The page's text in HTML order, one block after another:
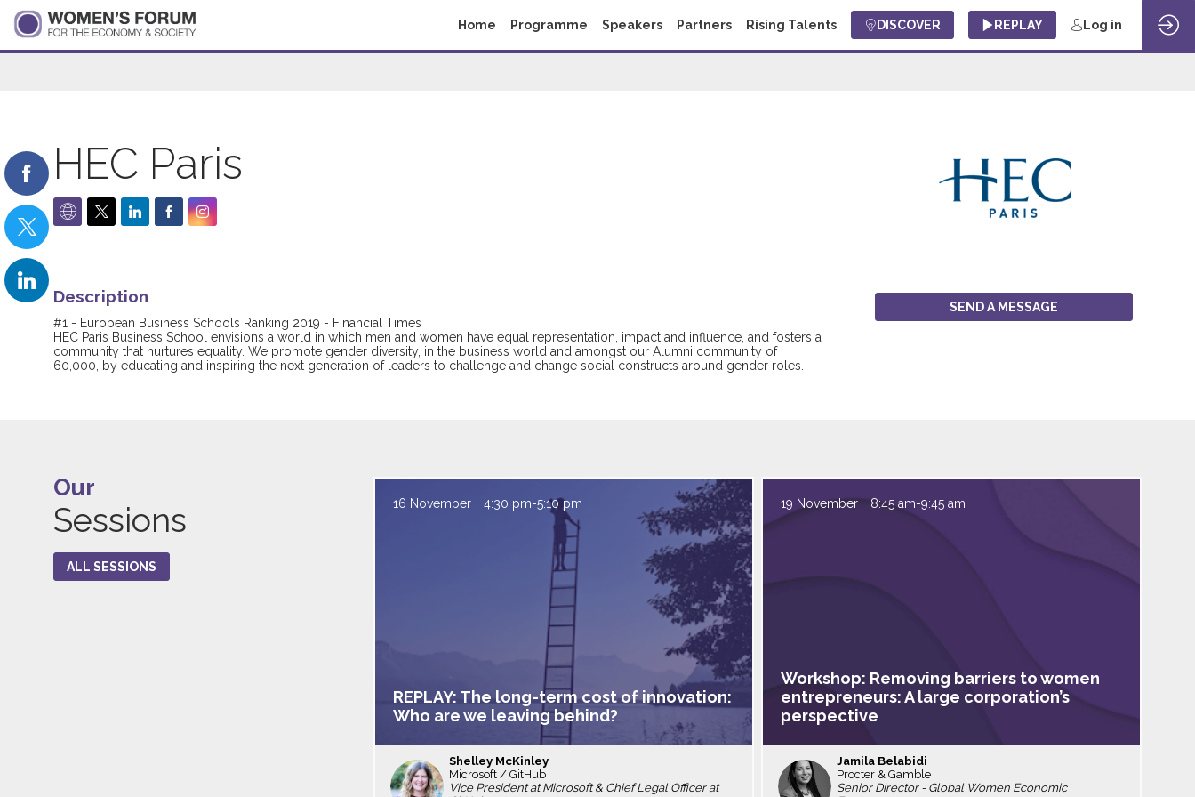
Home Programme Speakers Partners Rising Talents DISCOVER REPLAY Log in
HEC Paris
SEND A MESSAGE
Description
#1 - European Business Schools Ranking 2019 - Financial Times
HEC Paris Business School envisions a world in which men and women have equal representation, impact and influence, and fosters a
community that nurtures equality. We promote gender diversity, in the business world and amongst our Alumni community of
60,000, by educating and inspiring the next generation of leaders to challenge and change social constructs around gender roles.
Our
Sessions
ALL SESSIONS
16 November 4:30 pm-5:10 pm
REPLAY: The long-term cost of innovation:
Who are we leaving behind?
SM
Shelley McKinley
Microsoft / GitHub
Vice President at Microsoft & Chief Legal Officer at
19 November 8:45 am-9:45 am
Workshop: Removing barriers to women
entrepreneurs: A large corporation’s
perspective
JB
Jamila Belabidi
Procter & Gamble
Senior Director - Global Women Economic